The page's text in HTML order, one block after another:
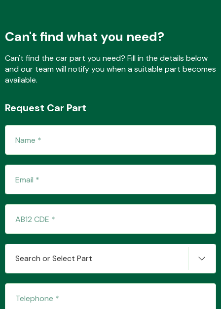
Fuel System
Steering
Can't find what you need?
Can't find the car part you need? Fill in the details below
and our team will notify you when a suitable part becomes
available.
Request Car Part
Search or Select Part